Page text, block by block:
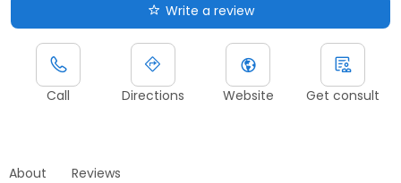
Write a review
Call Directions Website Get consult
About Reviews